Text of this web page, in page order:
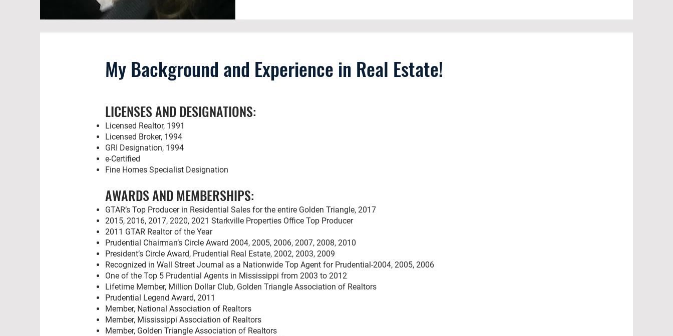
My Background and Experience in Real Estate!
LICENSES AND DESIGNATIONS:
Licensed Realtor, 1991
Licensed Broker, 1994
GRI Designation, 1994
e-Certified
Fine Homes Specialist Designation
AWARDS AND MEMBERSHIPS:
GTAR’s Top Producer in Residential Sales for the entire Golden Triangle, 2017
2015, 2016, 2017, 2020, 2021 Starkville Properties Office Top Producer
2011 GTAR Realtor of the Year
Prudential Chairman’s Circle Award 2004, 2005, 2006, 2007, 2008, 2010
President’s Circle Award, Prudential Real Estate, 2002, 2003, 2009
Recognized in Wall Street Journal as a Nationwide Top Agent for Prudential-2004, 2005, 2006
One of the Top 5 Prudential Agents in Mississippi from 2003 to 2012
Lifetime Member, Million Dollar Club, Golden Triangle Association of Realtors
Prudential Legend Award, 2011
Member, National Association of Realtors
Member, Mississippi Association of Realtors
Member, Golden Triangle Association of Realtors